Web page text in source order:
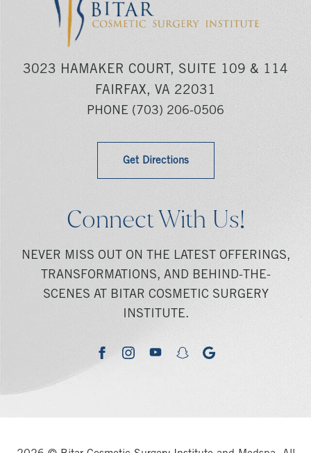
3023 HAMAKER COURT, SUITE 109 & 114
FAIRFAX, VA 22031
PHONE (703) 206-0506
Get Directions
Connect With Us!
NEVER MISS OUT ON THE LATEST OFFERINGS,
TRANSFORMATIONS, AND BEHIND-THE-
SCENES AT BITAR COSMETIC SURGERY
INSTITUTE.
facebookinstagramyoutubesnapchatgoogle